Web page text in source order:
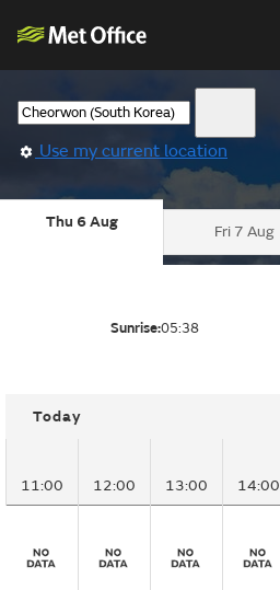
Use my current location
Thu 6 Aug
Fri 7 Aug
Sunrise:05:38
Today
11:00 12:00 13:00 14:00